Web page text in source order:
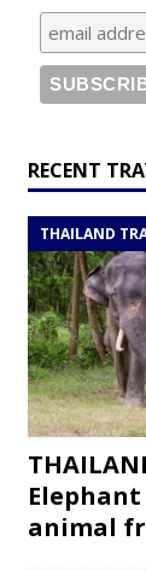
RECENT
THAILAND
Elephant
animal